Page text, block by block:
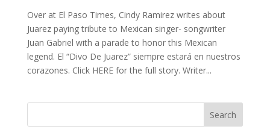
Over at El Paso Times, Cindy Ramirez writes about
Juarez paying tribute to Mexican singer- songwriter
Juan Gabriel with a parade to honor this Mexican
legend. El “Divo De Juarez” siempre estará en nuestros
corazones. Click HERE for the full story. Writer...